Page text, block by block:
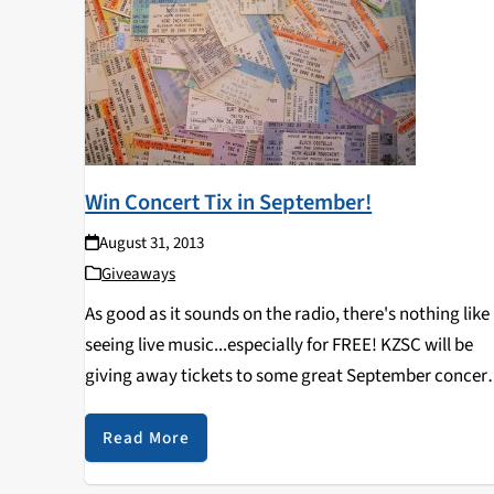
Win Concert Tix in September!
August 31, 2013
Giveaways
As good as it sounds on the radio, there's nothing like
seeing live music...especially for FREE! KZSC will be
giving away tickets to some great September
in Santa Cruz and beyond such as Ty Segall in Big Sur
September 4th, Blonde…
Read More